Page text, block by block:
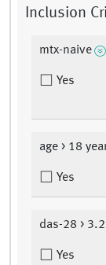
Inclusion
mtx-naive
Yes
age > 18
Yes
das-28 > 3.2
Yes